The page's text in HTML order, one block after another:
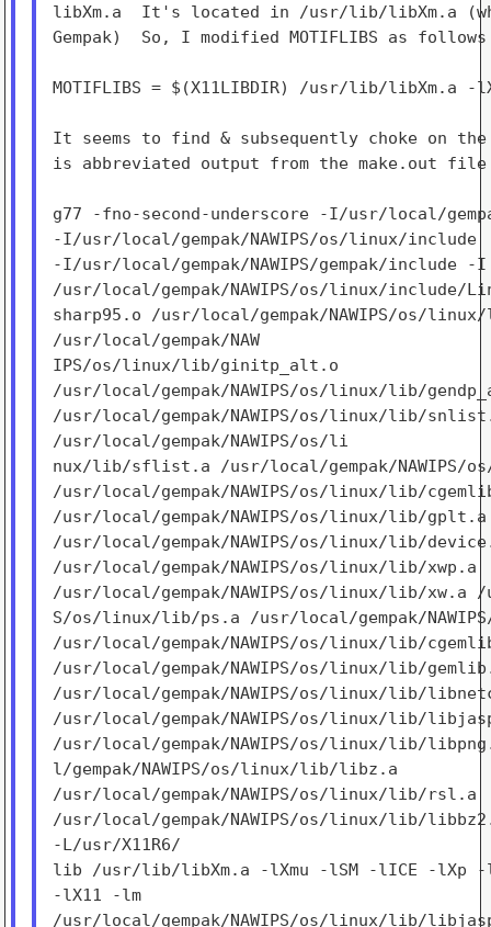
libXm.a  It's located in /usr/lib/libXm.a
Gempak)  So, I modified MOTIFLIBS as
MOTIFLIBS = $(X11LIBDIR) /usr/lib/libXm.a
It seems to find & subsequently choke on
is abbreviated output from the make.out
g77 -fno-second-underscore -I/usr/local/
-I/usr/local/gempak/NAWIPS/os/linux/include
-I/usr/local/gempak/NAWIPS/gempak/include -I
/usr/local/gempak/NAWIPS/os/linux/include/
sharp95.o /usr/local/gempak/NAWIPS/os/
/usr/local/gempak/NAW
IPS/os/linux/lib/ginitp_alt.o
/usr/local/gempak/NAWIPS/os/linux/lib/
/usr/local/gempak/NAWIPS/os/linux/lib/
/usr/local/gempak/NAWIPS/os/li
nux/lib/sflist.a /usr/local/gempak/NAWIPS/
/usr/local/gempak/NAWIPS/os/linux/lib/
/usr/local/gempak/NAWIPS/os/linux/lib/gplt.a
/usr/local/gempak/NAWIPS/os/linux/lib/
/usr/local/gempak/NAWIPS/os/linux/lib/xwp.a
/usr/local/gempak/NAWIPS/os/linux/lib/xw.a /
S/os/linux/lib/ps.a /usr/local/gempak/
/usr/local/gempak/NAWIPS/os/linux/lib/
/usr/local/gempak/NAWIPS/os/linux/lib/
/usr/local/gempak/NAWIPS/os/linux/lib/
/usr/local/gempak/NAWIPS/os/linux/lib/
/usr/local/gempak/NAWIPS/os/linux/lib/
l/gempak/NAWIPS/os/linux/lib/libz.a
/usr/local/gempak/NAWIPS/os/linux/lib/rsl.a
/usr/local/gempak/NAWIPS/os/linux/lib/
-L/usr/X11R6/
lib /usr/lib/libXm.a -lXmu -lSM -lICE -lXp
-lX11 -lm
/usr/local/gempak/NAWIPS/os/linux/lib/